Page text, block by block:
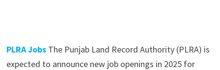
PLRA JobsThe Punjab Land Record Authority (PLRA) is
expected to announce new job openings in 2025 for